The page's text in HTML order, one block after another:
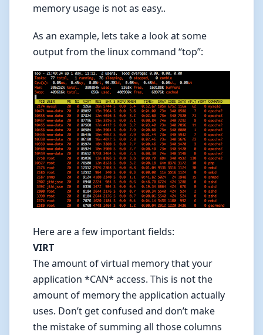
memory usage is not as easy..
As an example, lets take a look at some
output from the linux command “top”:
Here are a few important fields:
VIRT
The amount of virtual memory that your
application *CAN* access. This is not the
amount of memory the application actually
uses. Don’t get confused and don’t make
the mistake of summing all those columns